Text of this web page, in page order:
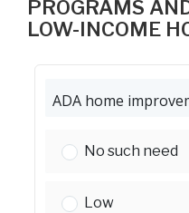
PROGRAMS
LOW-INCOME
ADA home
ADA home
No such need
ADA home
Low